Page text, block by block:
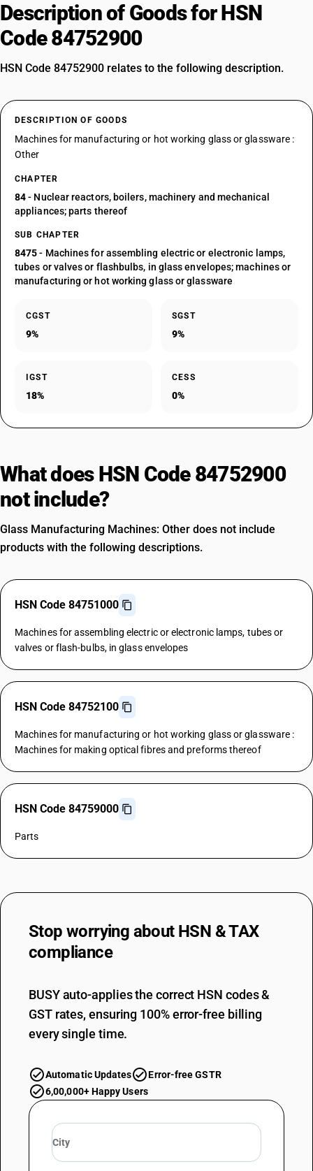
Description of Goods for HSN
Code 84752900
HSN Code 84752900 relates to the following description.
DESCRIPTION OF GOODS
Machines for manufacturing or hot working glass or glassware :
Other
CHAPTER
84- Nuclear reactors, boilers, machinery and mechanical
appliances; parts thereof
SUB CHAPTER
8475- Machines for assembling electric or electronic lamps,
tubes or valves or flashbulbs, in glass envelopes; machines or
manufacturing or hot working glass or glassware
CGST
9%
SGST
9%
IGST
18%
CESS
0%
What does HSN Code 84752900
not include?
Glass Manufacturing Machines: Other does not include
products with the following descriptions.
HSN Code 84751000
Machines for assembling electric or electronic lamps, tubes or
valves or flash-bulbs, in glass envelopes
HSN Code 84752100
Machines for manufacturing or hot working glass or glassware :
Machines for making optical fibres and preforms thereof
HSN Code 84759000
Parts
Stop worrying about HSN & TAX
compliance
BUSY auto-applies the correct HSN codes &
GST rates, ensuring 100% error-free billing
every single time.
Automatic Updates
Error-free GSTR
6,00,000+ Happy Users